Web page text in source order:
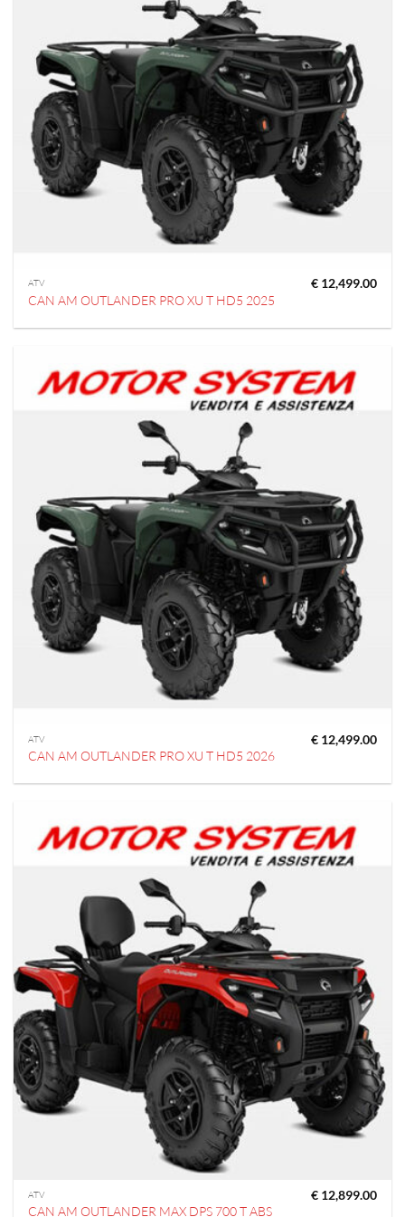
ATV
CAN AM OUTLANDER PRO XU T HD5 2025
€12,499.00
ATV
CAN AM OUTLANDER PRO XU T HD5 2026
€12,499.00
ATV
CAN AM OUTLANDER MAX DPS 700 T ABS
€12,899.00